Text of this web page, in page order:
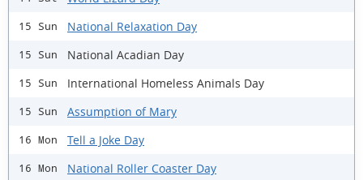
15 Sun National Relaxation Day
15 Sun National Acadian Day
15 Sun International Homeless Animals Day
15 Sun Assumption of Mary
16 Mon Tell a Joke Day
16 Mon National Roller Coaster Day